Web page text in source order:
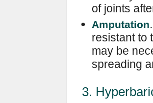
of joints
Amputation
resistant to
may be
spreading
3.